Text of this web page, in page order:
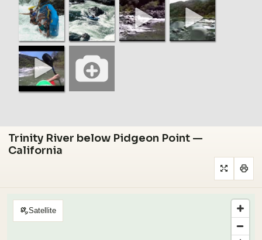
Trinity River below Pidgeon Point —
California
Satellite